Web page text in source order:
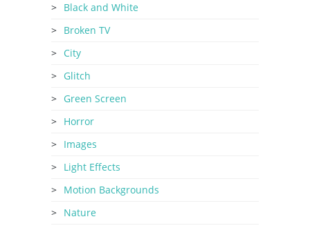
Black and White
Broken TV
City
Glitch
Green Screen
Horror
Images
Light Effects
Motion Backgrounds
Nature